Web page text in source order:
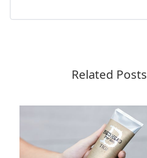
Related Posts